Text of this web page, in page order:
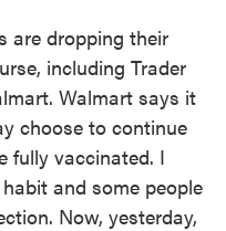
are dropping their
including Trader
Walmart says it
choose to continue
fully vaccinated. I
and some people
Now, yesterday,